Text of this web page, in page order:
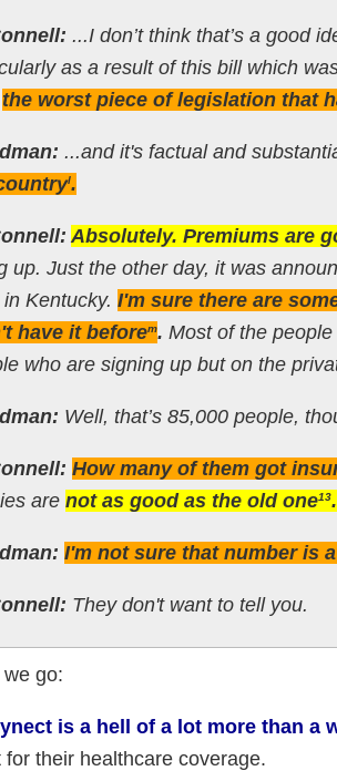
...I don’t think that’s a good
as a result of this bill which
the worst piece of legislation that
...and it's factual and
l.
Absolutely. Premiums are
up. Just the other day, it was
Kentucky. I'm sure there are
have it beforem. Most of the
who are signing up but on the
Well, that’s 85,000 people,
How many of them got
are not as good as the old one13.
I'm not sure that number is
They don't want to tell you.
go:
is a hell of a lot more than a
for their healthcare coverage.